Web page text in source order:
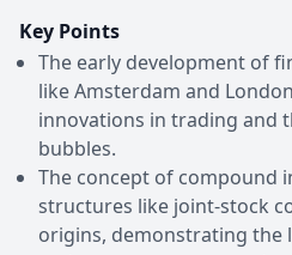
Key Points
The early development of
like Amsterdam and
innovations in trading and
bubbles.
The concept of compound
structures like joint-stock
origins, demonstrating the